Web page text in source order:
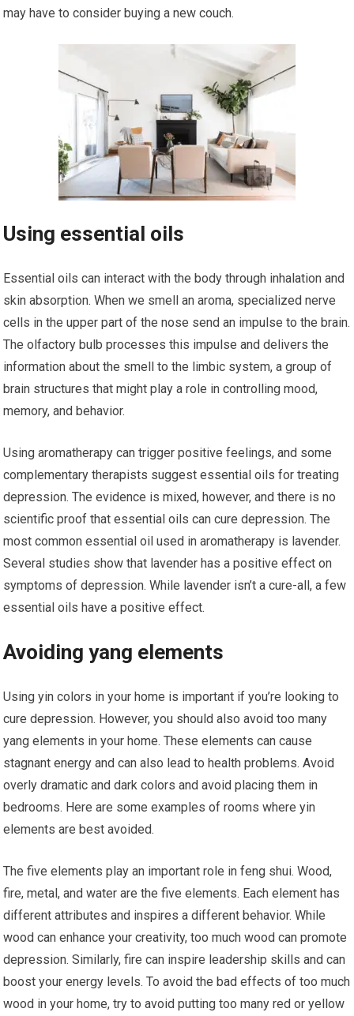
may have to consider buying a new couch.
Using essential oils
Essential oils can interact with the body through inhalation and
skin absorption. When we smell an aroma, specialized nerve
cells in the upper part of the nose send an impulse to the brain.
The olfactory bulb processes this impulse and delivers the
information about the smell to the limbic system, a group of
brain structures that might play a role in controlling mood,
memory, and behavior.
Using aromatherapy can trigger positive feelings, and some
complementary therapists suggest essential oils for treating
depression. The evidence is mixed, however, and there is no
scientific proof that essential oils can cure depression. The
most common essential oil used in aromatherapy is lavender.
Several studies show that lavender has a positive effect on
symptoms of depression. While lavender isn’t a cure-all, a few
essential oils have a positive effect.
Avoiding yang elements
Using yin colors in your home is important if you’re looking to
cure depression. However, you should also avoid too many
yang elements in your home. These elements can cause
stagnant energy and can also lead to health problems. Avoid
overly dramatic and dark colors and avoid placing them in
bedrooms. Here are some examples of rooms where yin
elements are best avoided.
The five elements play an important role in feng shui. Wood,
fire, metal, and water are the five elements. Each element has
different attributes and inspires a different behavior. While
wood can enhance your creativity, too much wood can promote
depression. Similarly, fire can inspire leadership skills and can
boost your energy levels. To avoid the bad effects of too much
wood in your home, try to avoid putting too many red or yellow